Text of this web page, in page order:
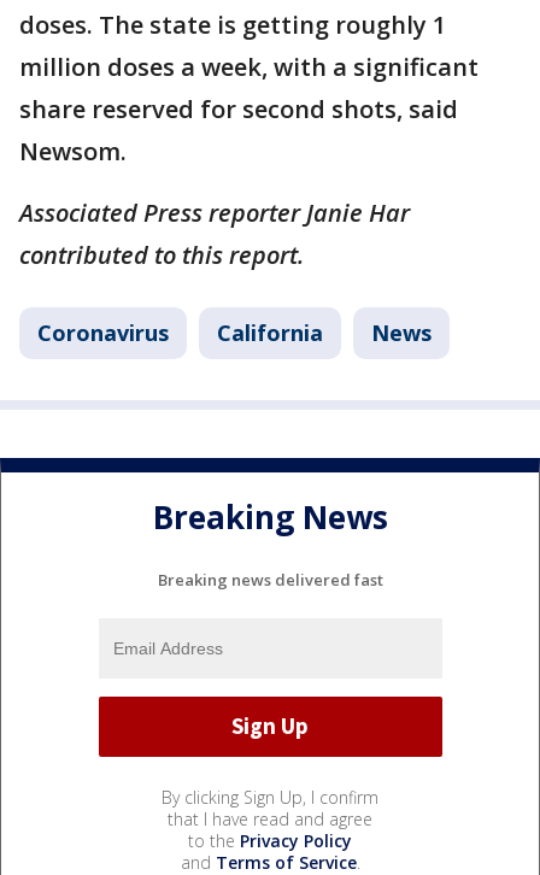
doses. The state is getting roughly 1
million doses a week, with a significant
share reserved for second shots, said
Newsom.
Associated Press reporter Janie Har
contributed to this report.
Coronavirus California News
Breaking News
Breaking news delivered fast
By clicking Sign Up, I confirm
that I have read and agree
to the Privacy Policy
and Terms of Service.